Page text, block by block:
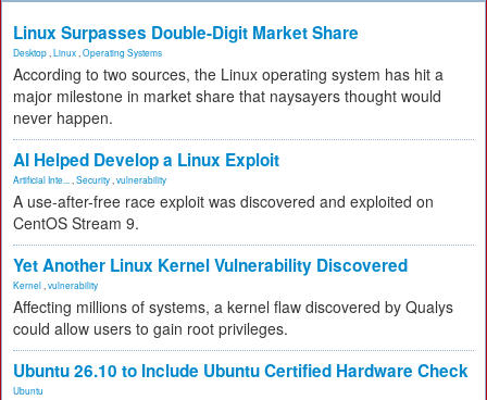
Linux Surpasses Double-Digit Market Share
Desktop Linux Operating Systems
According to two sources, the Linux operating system has hit a
major milestone in market share that naysayers thought would
never happen.
AI Helped Develop a Linux Exploit
Artificial Inte... Security vulnerability
A use-after-free race exploit was discovered and exploited on
CentOS Stream 9.
Yet Another Linux Kernel Vulnerability Discovered
Kernel vulnerability
Affecting millions of systems, a kernel flaw discovered by Qualys
could allow users to gain root privileges.
Ubuntu 26.10 to Include Ubuntu Certified Hardware Check
Ubuntu